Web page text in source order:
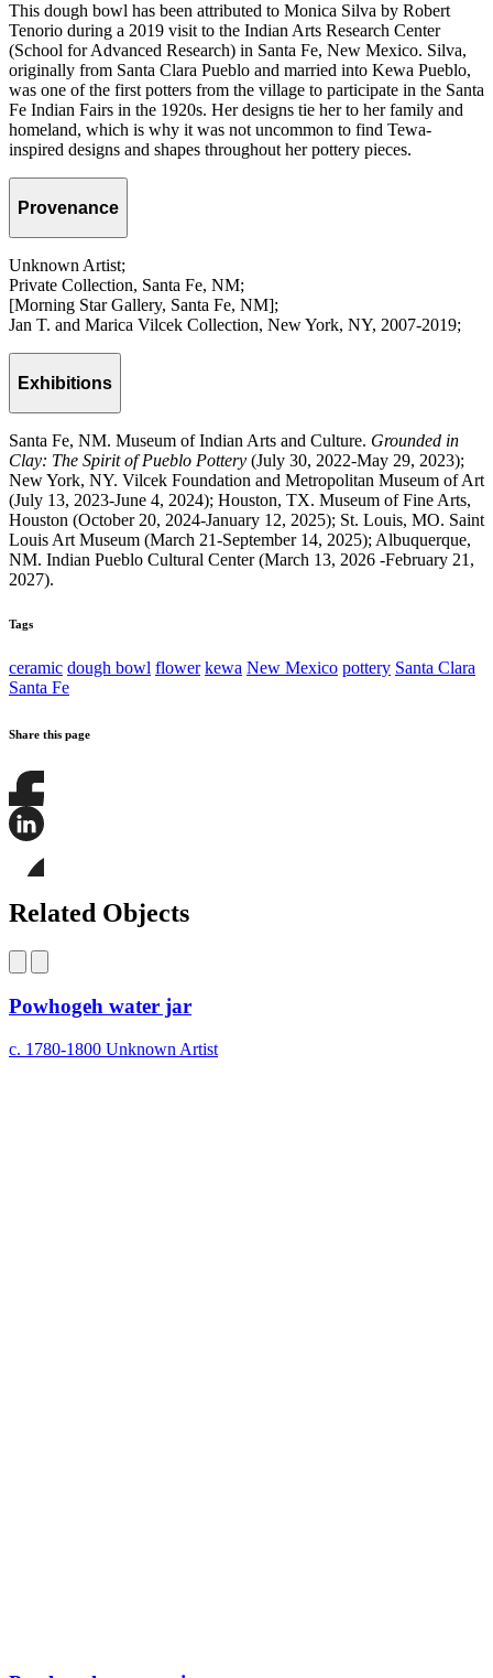
This dough bowl has been attributed to Monica Silva by Robert
Tenorio during a 2019 visit to the Indian Arts Research Center
(School for Advanced Research) in Santa Fe, New Mexico. Silva,
originally from Santa Clara Pueblo and married into Kewa Pueblo,
was one of the first potters from the village to participate in the Santa
Fe Indian Fairs in the 1920s. Her designs tie her to her family and
homeland, which is why it was not uncommon to find Tewa-
inspired designs and shapes throughout her pottery pieces.
Provenance
Unknown Artist;
Private Collection, Santa Fe, NM;
[Morning Star Gallery, Santa Fe, NM];
Jan T. and Marica Vilcek Collection, New York, NY, 2007-2019;
Exhibitions
Santa Fe, NM. Museum of Indian Arts and Culture. Grounded in
Clay: The Spirit of Pueblo Pottery (July 30, 2022-May 29, 2023);
New York, NY. Vilcek Foundation and Metropolitan Museum of Art
(July 13, 2023-June 4, 2024); Houston, TX. Museum of Fine Arts,
Houston (October 20, 2024-January 12, 2025); St. Louis, MO. Saint
Louis Art Museum (March 21-September 14, 2025); Albuquerque,
NM. Indian Pueblo Cultural Center (March 13, 2026 -February 21,
2027).
Tags
ceramic dough bowl flower kewa New Mexico pottery Santa Clara
Santa Fe
Share this page
Share
this
this
on
LinkedIn
this
page
Bluesky
Related Objects
Powhogeh water jar
c. 1780-1800 Unknown Artist